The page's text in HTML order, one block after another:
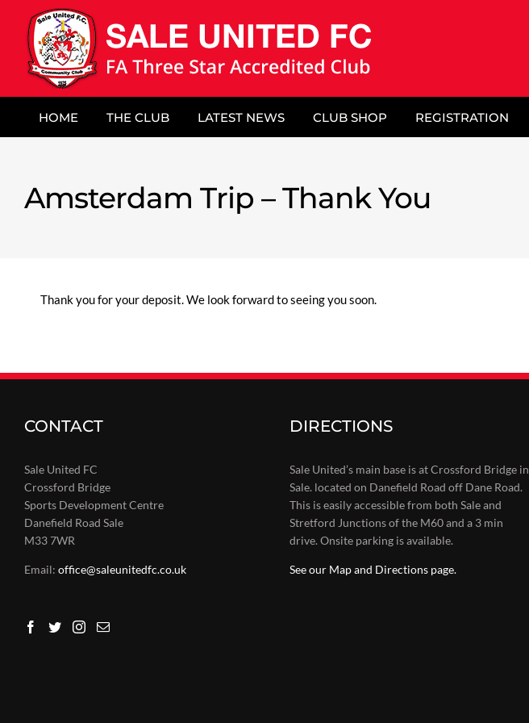
content
HOME THE CLUB LATEST NEWS CLUB SHOP REGISTRATION
Amsterdam Trip – Thank You
Thank you for your deposit. We look forward to seeing you soon.
CONTACT
Sale United FC
Crossford Bridge
Sports Development Centre
Danefield Road Sale
M33 7WR
Email: office@saleunitedfc.co.uk
DIRECTIONS
Sale United’s main base is at Crossford Bridge in
Sale. located on Danefield Road off Dane Road.
This is easily accessible from both Sale and
Stretford Junctions of the M60 and a 3 min
drive. Onsite parking is available.
See our Map and Directions page.